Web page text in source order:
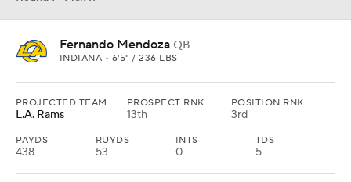
Round 1 - Pick 12
Keldric Faulk DT
AUBURN • 6'5" / 274 LBS
PROJECTED TEAM
Dallas
PROSPECT RNK
15th
POSITION RNK
1st